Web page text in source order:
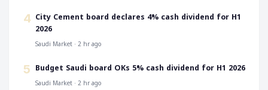
4 ‎City Cement board declares 4% cash dividend for H1
2026
Saudi Market · 2 hr ago
5 ‎Budget Saudi board OKs 5% cash dividend for H1 2026
Saudi Market · 2 hr ago